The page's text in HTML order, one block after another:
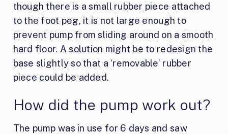
though there is a small rubber piece attached
to the foot peg, it is not large enough to
prevent pump from sliding around on a smooth
hard floor. A solution might be to redesign the
base slightly so that a ‘removable’ rubber
piece could be added.
How did the pump work out?
The pump was in use for 6 days and saw